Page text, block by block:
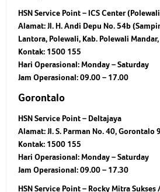
HSN Service Point – ICS Center
Alamat: Jl. H. Andi Depu No. 54b
Lantora, Polewali, Kab. Polewali
Kontak: 1500 155
Hari Operasional: Monday – Saturday
Jam Operasional: 09.00 – 17.00
Gorontalo
HSN Service Point – Deltajaya
Alamat: Jl. S. Parman No. 40, Gorontalo
Kontak: 1500 155
Hari Operasional: Monday – Saturday
Jam Operasional: 09.00 – 17.30
HSN Service Point – Rocky Mitra